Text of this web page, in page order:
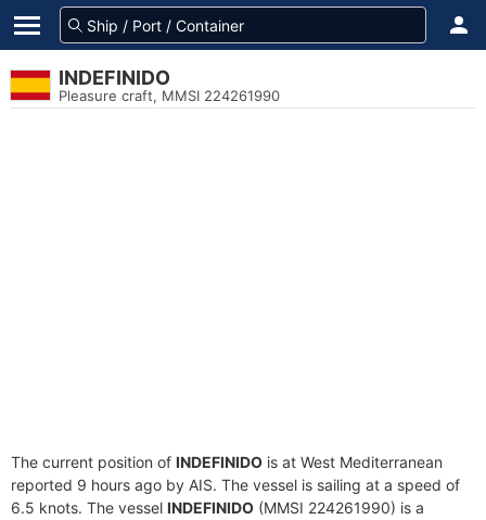
INDEFINIDO
Pleasure craft, MMSI 224261990
The current position of INDEFINIDO is at West Mediterranean
reported 9 hours ago by AIS. The vessel is sailing at a speed of
6.5 knots. The vessel INDEFINIDO (MMSI 224261990) is a